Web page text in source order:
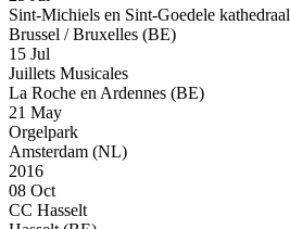
Sint-Michiels en Sint-Goedele kathedraal
Brussel / Bruxelles (BE)
15 Jul
Juillets Musicales
La Roche en Ardennes (BE)
21 May
Orgelpark
Amsterdam (NL)
2016
08 Oct
CC Hasselt